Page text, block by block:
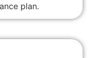
plan.